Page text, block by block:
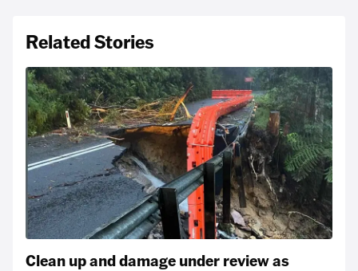
Related Stories
Clean up and damage under review as